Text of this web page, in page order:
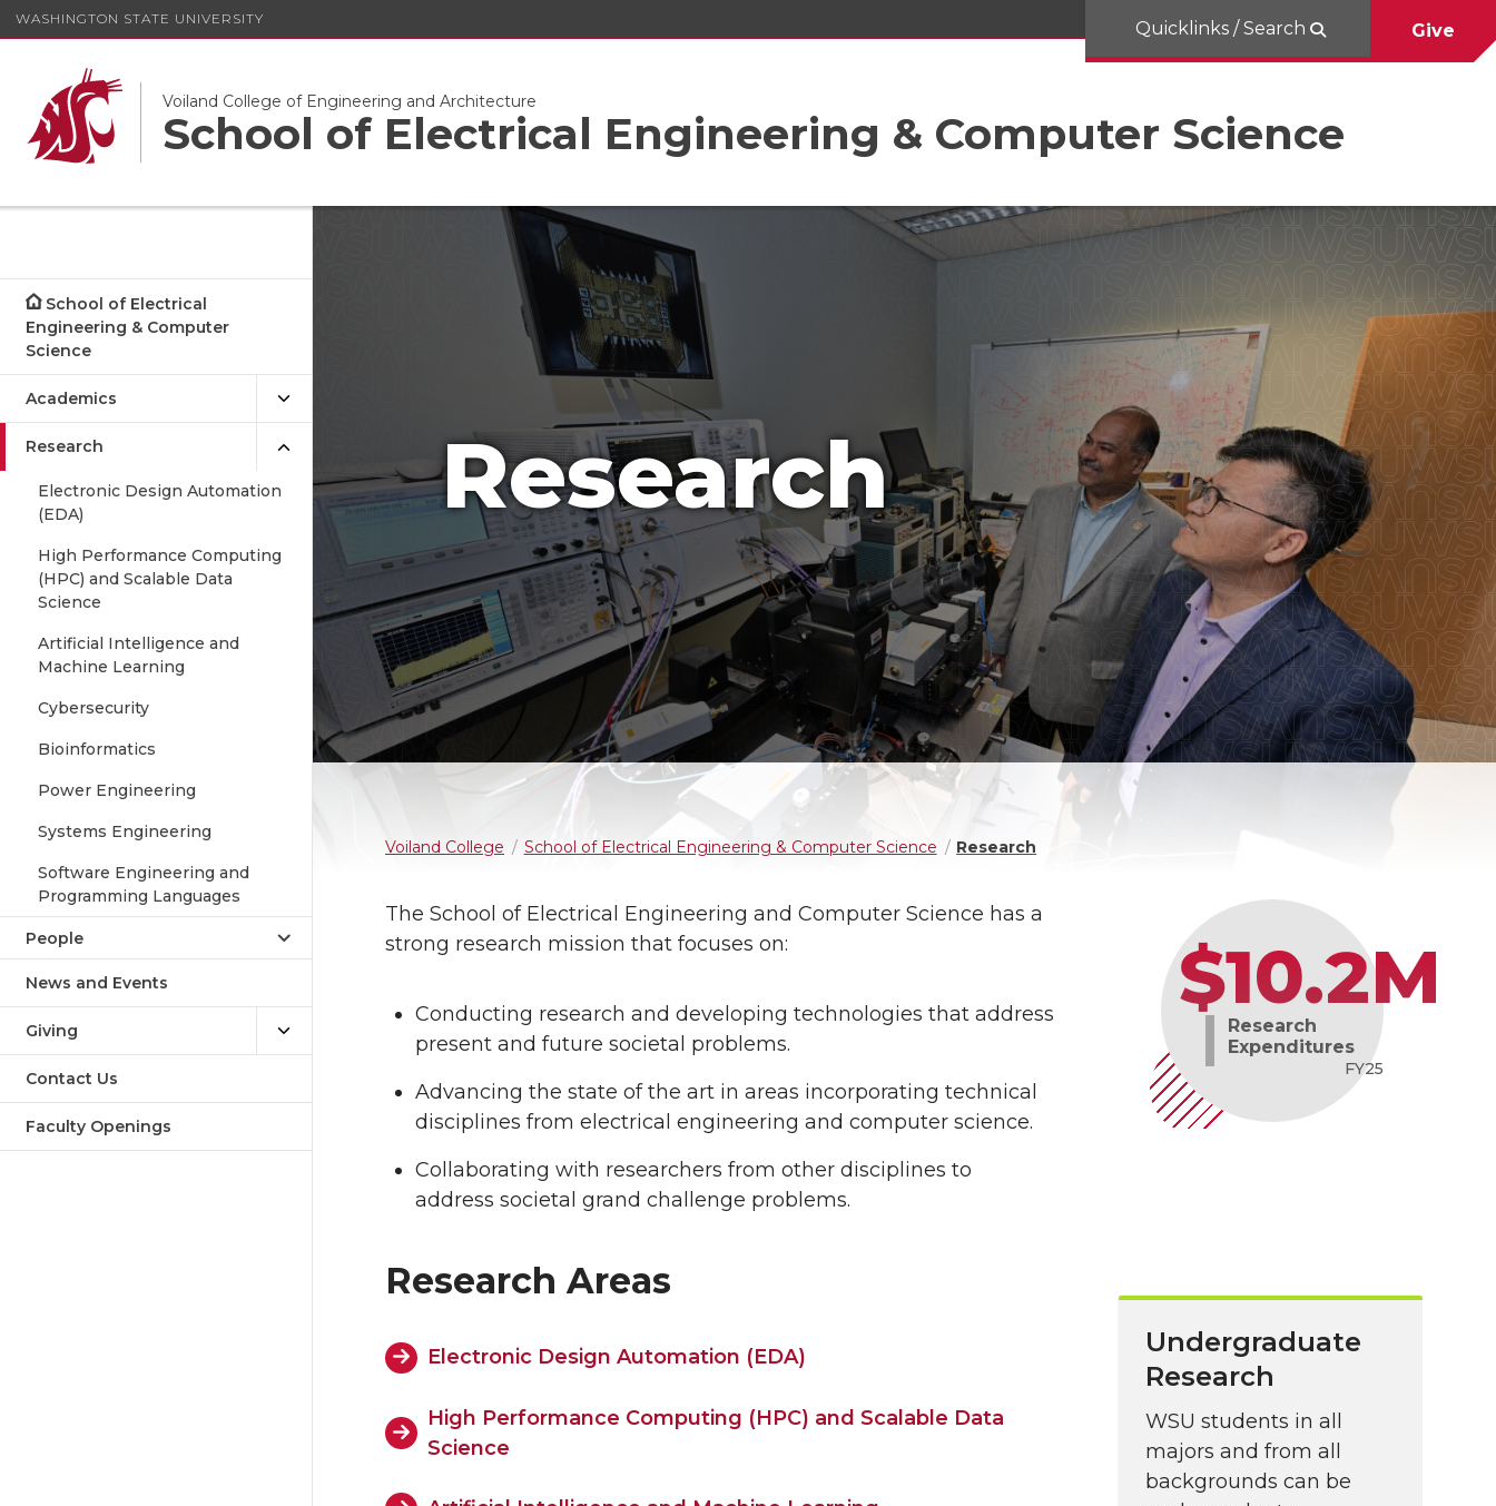
WASHINGTON STATE UNIVERSITY
Voiland College of Engineering and Architecture
School of Electrical Engineering & Computer Science
Quicklinks / Search Give
School of Electrical
Engineering & Computer
Science
Academics
Research
Electronic Design Automation
(EDA)
High Performance Computing
(HPC) and Scalable Data
Science
Artificial Intelligence and
Machine Learning
Cybersecurity
Bioinformatics
Power Engineering
Systems Engineering
Software Engineering and
Programming Languages
People
News and Events
Giving
Contact Us
Faculty Openings
Research
Voiland College School of Electrical Engineering & Computer Science Research
The School of Electrical Engineering and Computer Science has a
strong research mission that focuses on:
Conducting research and developing technologies that address
present and future societal problems.
Advancing the state of the art in areas incorporating technical
disciplines from electrical engineering and computer science.
Collaborating with researchers from other disciplines to
address societal grand challenge problems.
$10.2M
Research
Expenditures
FY25
Research Areas
Electronic Design Automation (EDA)
High Performance Computing (HPC) and Scalable Data
Science
Undergraduate
Research
WSU students in all
majors and from all
backgrounds can be